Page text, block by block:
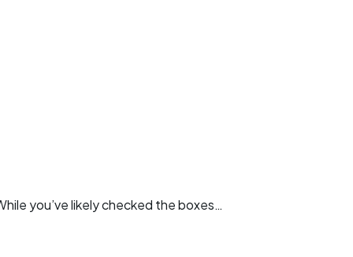
you’ve likely checked the boxes…